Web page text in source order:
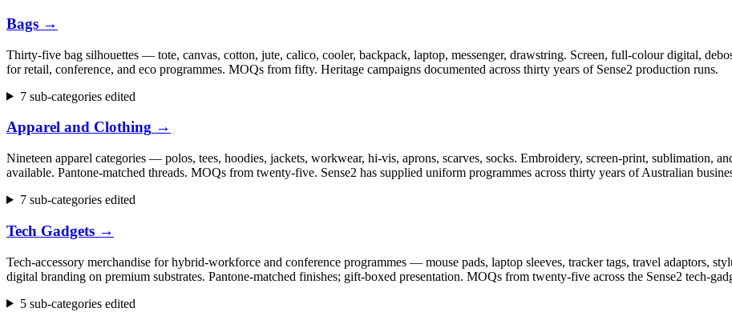
Bags →
Thirty-five bag silhouettes — tote, canvas, cotton, jute, calico, cooler, backpack, laptop, messenger, drawstring. Screen, full-colour digital,
for retail, conference, and eco programmes. MOQs from fifty. Heritage campaigns documented across thirty years of Sense2 production runs.
7 sub-categories edited
Apparel and Clothing →
Nineteen apparel categories — polos, tees, hoodies, jackets, workwear, hi-vis, aprons, scarves, socks. Embroidery, screen-print, sublimation,
available. Pantone-matched threads. MOQs from twenty-five. Sense2 has supplied uniform programmes across thirty years of Australian
7 sub-categories edited
Tech Gadgets →
Tech-accessory merchandise for hybrid-workforce and conference programmes — mouse pads, laptop sleeves, tracker tags, travel adaptors,
digital branding on premium substrates. Pantone-matched finishes; gift-boxed presentation. MOQs from twenty-five across the Sense2 tech-
5 sub-categories edited